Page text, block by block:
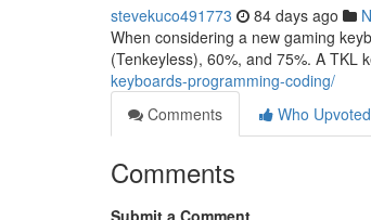
stevekuco491773 84 days ago
When considering a new gaming
(Tenkeyless), 60%, and 75%. A TKL
keyboards-programming-coding/
Comments
Who Upvoted
Comments
Submit a Comment